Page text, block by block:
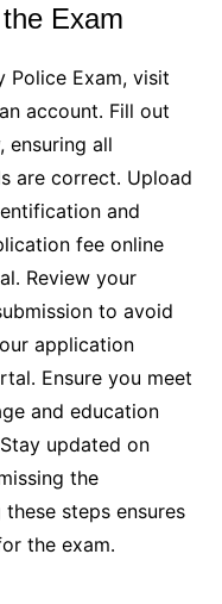
Exam
Police Exam, visit
account․ Fill out
ensuring all
are correct․ Upload
and
fee online
Review your
to avoid
application
Ensure you meet
and education
updated on
the
steps ensures
the exam․